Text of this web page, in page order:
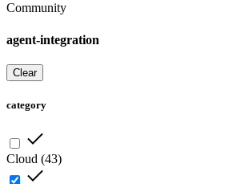
Community
agent-integration
Clear
category
Cloud (43)